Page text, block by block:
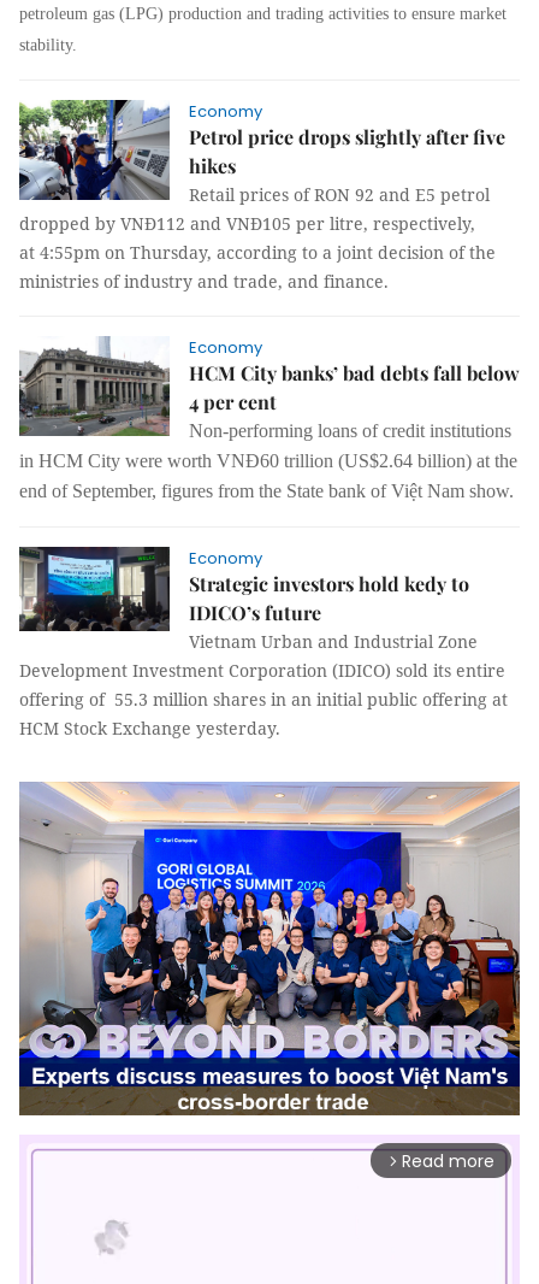
petroleum gas (LPG) production and trading activities to ensure market
stability.
Economy
Petrol price drops slightly after five
hikes
Retail prices of RON 92 and E5 petrol
dropped by VNĐ112 and VNĐ105 per litre, respectively,
at 4:55pm on Thursday, according to a joint decision of the
ministries of industry and trade, and finance.
Economy
HCM City banks’ bad debts fall below
4 per cent
Non-performing loans of credit institutions
in HCM City were worth VNĐ60 trillion (US$2.64 billion) at the
end of September, figures from the State bank of Việt Nam show.
Economy
Strategic investors hold kedy to
IDICO’s future
Vietnam Urban and Industrial Zone
Development Investment Corporation (IDICO) sold its entire
offering of 55.3 million shares in an initial public offering at
HCM Stock Exchange yesterday.
arrow_forward_ios Read more